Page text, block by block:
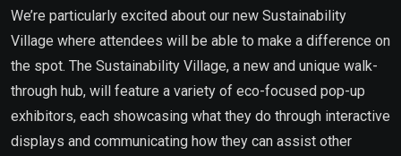
We’re particularly excited about our new Sustainability
Village where attendees will be able to make a difference on
the spot. The Sustainability Village, a new and unique walk-
through hub, will feature a variety of eco-focused pop-up
exhibitors, each showcasing what they do through interactive
displays and communicating how they can assist other